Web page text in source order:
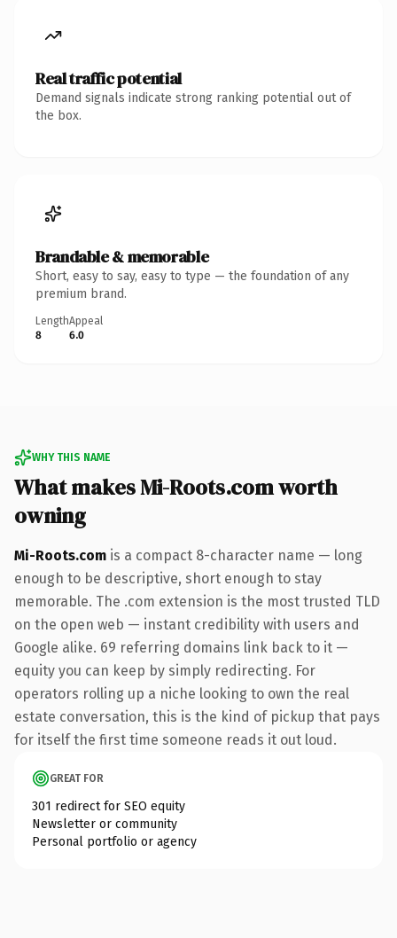
Real traffic potential
Demand signals indicate strong ranking potential out of
the box.
Brandable & memorable
Short, easy to say, easy to type — the foundation of any
premium brand.
Length
8
Appeal
6.0
WHY THIS NAME
What makes Mi-Roots.com worth
owning
Mi-Roots.com is a compact 8-character name — long
enough to be descriptive, short enough to stay
memorable. The .com extension is the most trusted TLD
on the open web — instant credibility with users and
Google alike. 69 referring domains link back to it —
equity you can keep by simply redirecting. For
operators rolling up a niche looking to own the real
estate conversation, this is the kind of pickup that pays
for itself the first time someone reads it out loud.
GREAT FOR
301 redirect for SEO equity
Newsletter or community
Personal portfolio or agency